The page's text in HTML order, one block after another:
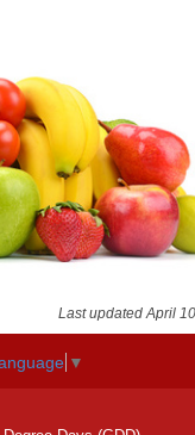
Last updated April
▼